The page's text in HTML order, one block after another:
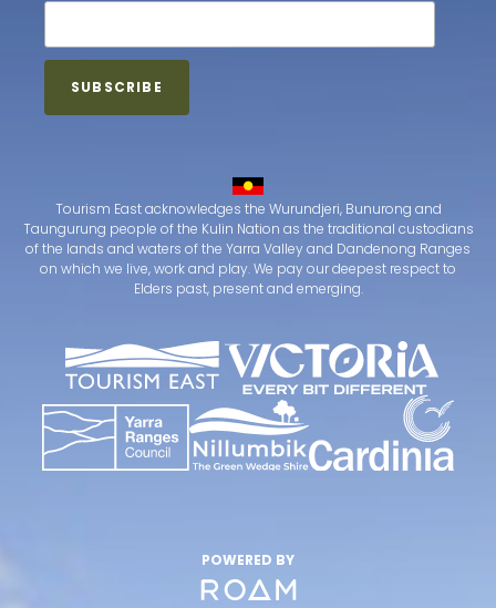
Tourism East acknowledges the Wurundjeri, Bunurong and
Taungurung people of the Kulin Nation as the traditional custodians
of the lands and waters of the Yarra Valley and Dandenong Ranges
on which we live, work and play. We pay our deepest respect to
Elders past, present and emerging.
POWERED BY